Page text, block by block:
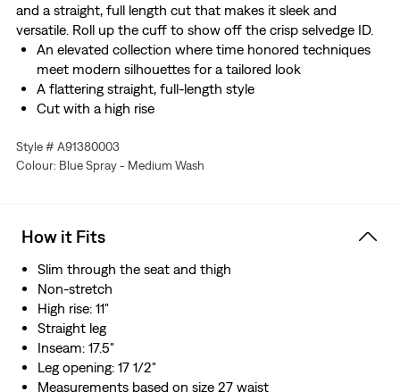
and a straight, full length cut that makes it sleek and
versatile. Roll up the cuff to show off the crisp selvedge ID.
An elevated collection where time honored techniques
meet modern silhouettes for a tailored look
A flattering straight, full-length style
Cut with a high rise
loom, which gives these jeans a tighter weave for extra
durability and creates the crisp, finished edge that sets
fabric
Style # A91380003
Colour: Blue Spray - Medium Wash
How it Fits
Slim through the seat and thigh
Non-stretch
High rise: 11"
Straight leg
Inseam: 17.5"
Leg opening: 17 1/2"
Measurements based on size 27 waist